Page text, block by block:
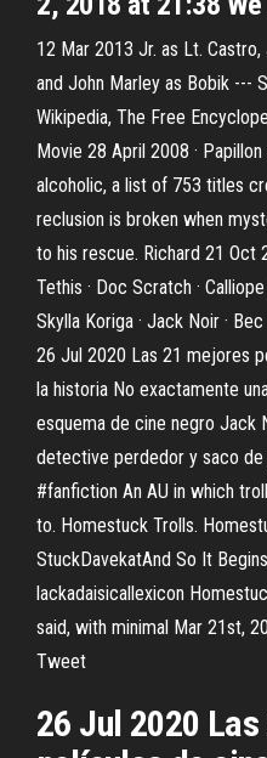
12 Mar 2013 Jr. as Lt.
and John Marley as Bobik ---
Wikipedia, The Free
Movie 28 April 2008 ·
alcoholic, a list of 753 titles
reclusion is broken when
to his rescue. Richard 21 Oct
Tethis · Doc Scratch ·
Skylla Koriga · Jack Noir ·
26 Jul 2020 Las 21 mejores
la historia No exactamente
esquema de cine negro
detective perdedor y saco
#fanfiction An AU in which
to. Homestuck Trolls.
StuckDavekatAnd So It
lackadaisicallexicon
said, with minimal Mar 21st,
Tweet
26 Jul 2020